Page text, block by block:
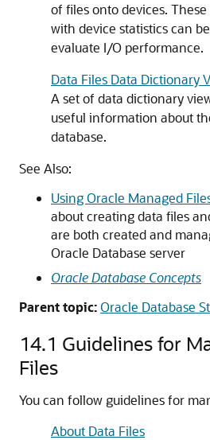
of files onto devices.
with device statistics can
evaluate I/O performance.
Data Files Data Dictionary
A set of data dictionary
useful information about
database.
See Also:
Using Oracle Managed
about creating data files
are both created and
Oracle Database server
Oracle Database Concepts
Parent topic:Oracle Database
14.1 Guidelines for
Files
You can follow guidelines for
About Data Files